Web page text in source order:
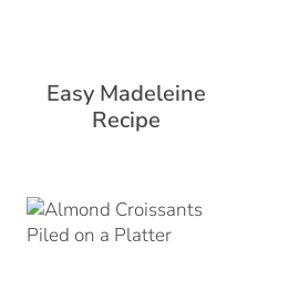
Easy Madeleine
Recipe